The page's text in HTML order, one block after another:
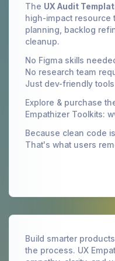
The UX Audit
high-impact resource
planning, backlog
cleanup.
No Figma skills
No research team
Just dev-friendly
Explore & purchase
Empathizer Toolkits:
Because clean code
That's what users
Build smarter
the process. UX